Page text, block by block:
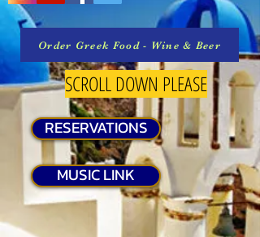
Order Greek Food - Wine & Beer
SCROLL DOWN PLEASE
RESERVATIONS
MUSIC LINK